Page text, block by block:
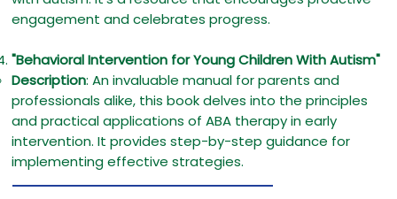
engagement and celebrates progress.
"Behavioral Intervention for Young Children With Autism"
Description: An invaluable manual for parents and
professionals alike, this book delves into the principles
and practical applications of ABA therapy in early
intervention. It provides step-by-step guidance for
implementing effective strategies.